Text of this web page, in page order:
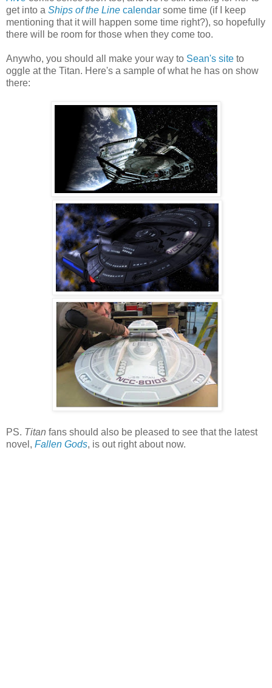
get into a Ships of the Line calendar some time (if I keep
mentioning that it will happen some time right?), so hopefully
there will be room for those when they come too.
Anywho, you should all make your way to Sean's site to
oggle at the Titan. Here's a sample of what he has on show
there:
PS. Titan fans should also be pleased to see that the latest
novel, Fallen Gods, is out right about now.